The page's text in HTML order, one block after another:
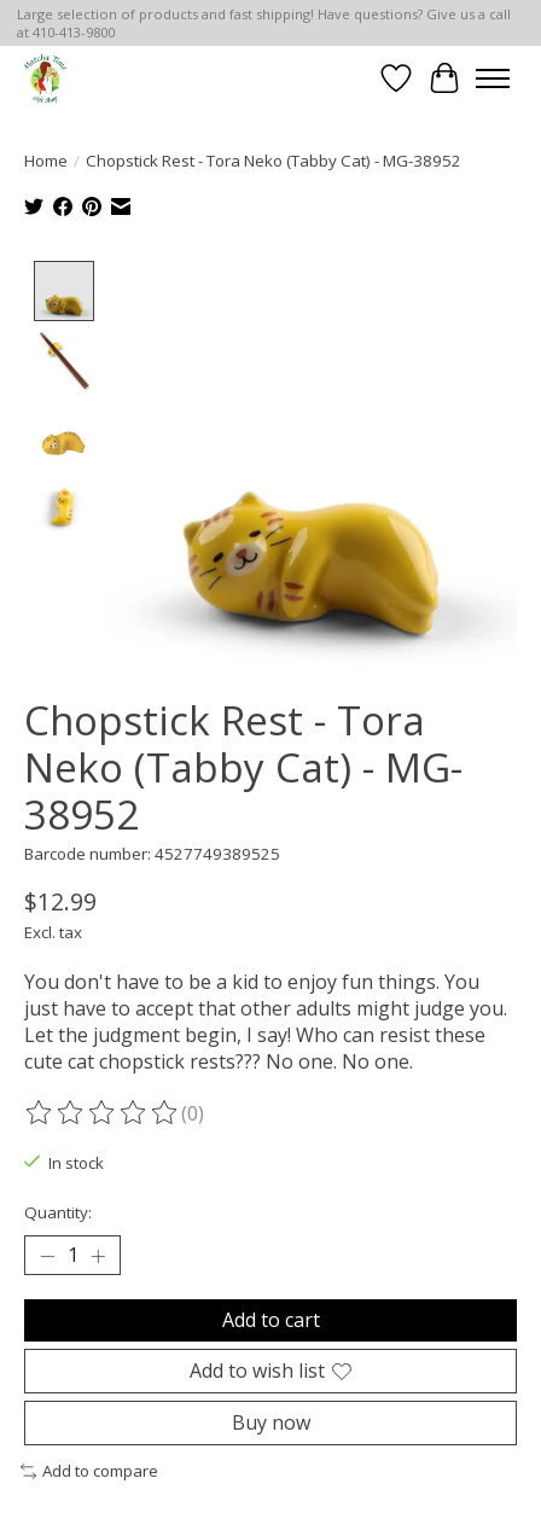
Large selection of products and fast shipping! Have questions? Give us a call
at 410-413-9800
Wish List
Cart
Home / Chopstick Rest - Tora Neko (Tabby Cat) - MG-38952
Chopstick Rest - Tora
Neko (Tabby Cat) - MG-
38952
Barcode number: 4527749389525
$12.99
Excl. tax
You don't have to be a kid to enjoy fun things. You
just have to accept that other adults might judge you.
Let the judgment begin, I say! Who can resist these
cute cat chopstick rests??? No one. No one.
The rating of this product is
(0)
In stock
Quantity:
Add to cart
Add to wish list
Buy now
Add to compare